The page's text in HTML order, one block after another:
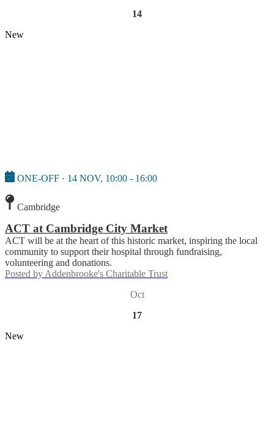
14
New
ONE-OFF · 14 NOV, 10:00 - 16:00
Cambridge
ACT at Cambridge City Market
ACT will be at the heart of this historic market, inspiring the local
community to support their hospital through fundraising,
volunteering and donations.
Posted by Addenbrooke's Charitable Trust
Oct
17
New